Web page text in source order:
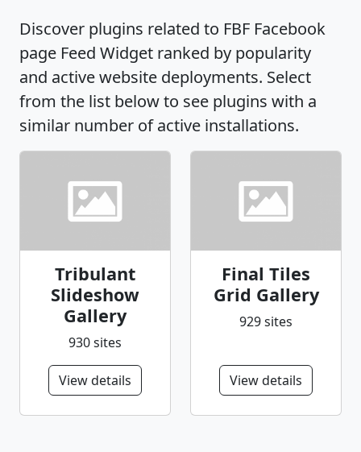
Discover plugins related to FBF Facebook
page Feed Widget ranked by popularity
and active website deployments. Select
from the list below to see plugins with a
similar number of active installations.
Tribulant
Slideshow
Gallery
930 sites
View details
Final Tiles
Grid Gallery
929 sites
View details